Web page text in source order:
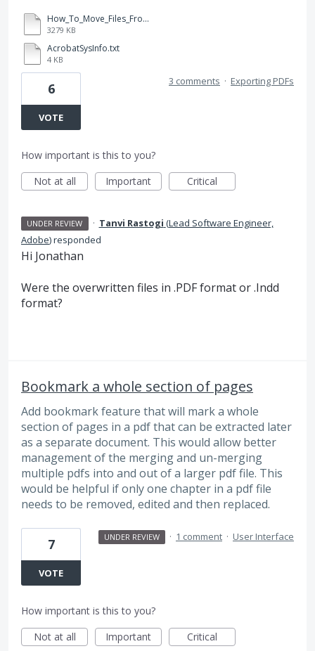
How_To_Move_Files_From_SD_Rev1.ai
3279 KB
AcrobatSysInfo.txt
4 KB
6
VOTE
3 comments · Exporting PDFs
How important is this to you?
Not at all
Important Critical
UNDER REVIEW · Tanvi Rastogi (Lead Software Engineer,
Adobe)responded
Hi Jonathan
Were the overwritten files in .PDFformat or .Indd
format?
Bookmark a whole section of pages
Add bookmark feature that will mark a whole
section of pages in a pdf that can be extracted later
as a separate document. This would allow better
management of the merging and un-merging
multiple pdfs into and out of a larger pdf file. This
would be helpful if only one chapter in a pdf file
needs to be removed, edited and then replaced.
7
VOTE
UNDER REVIEW · 1 comment · User Interface
How important is this to you?
Not at all
Important Critical